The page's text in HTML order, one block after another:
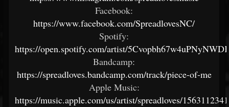
Facebook:
https://www.facebook.com/SpreadlovesNC/
Spotify:
https://open.spotify.com/artist/
Bandcamp:
https://spreadloves.bandcamp.com/track/piece-of-me
Apple Music:
https://music.apple.com/us/artist/spreadloves/1563112341